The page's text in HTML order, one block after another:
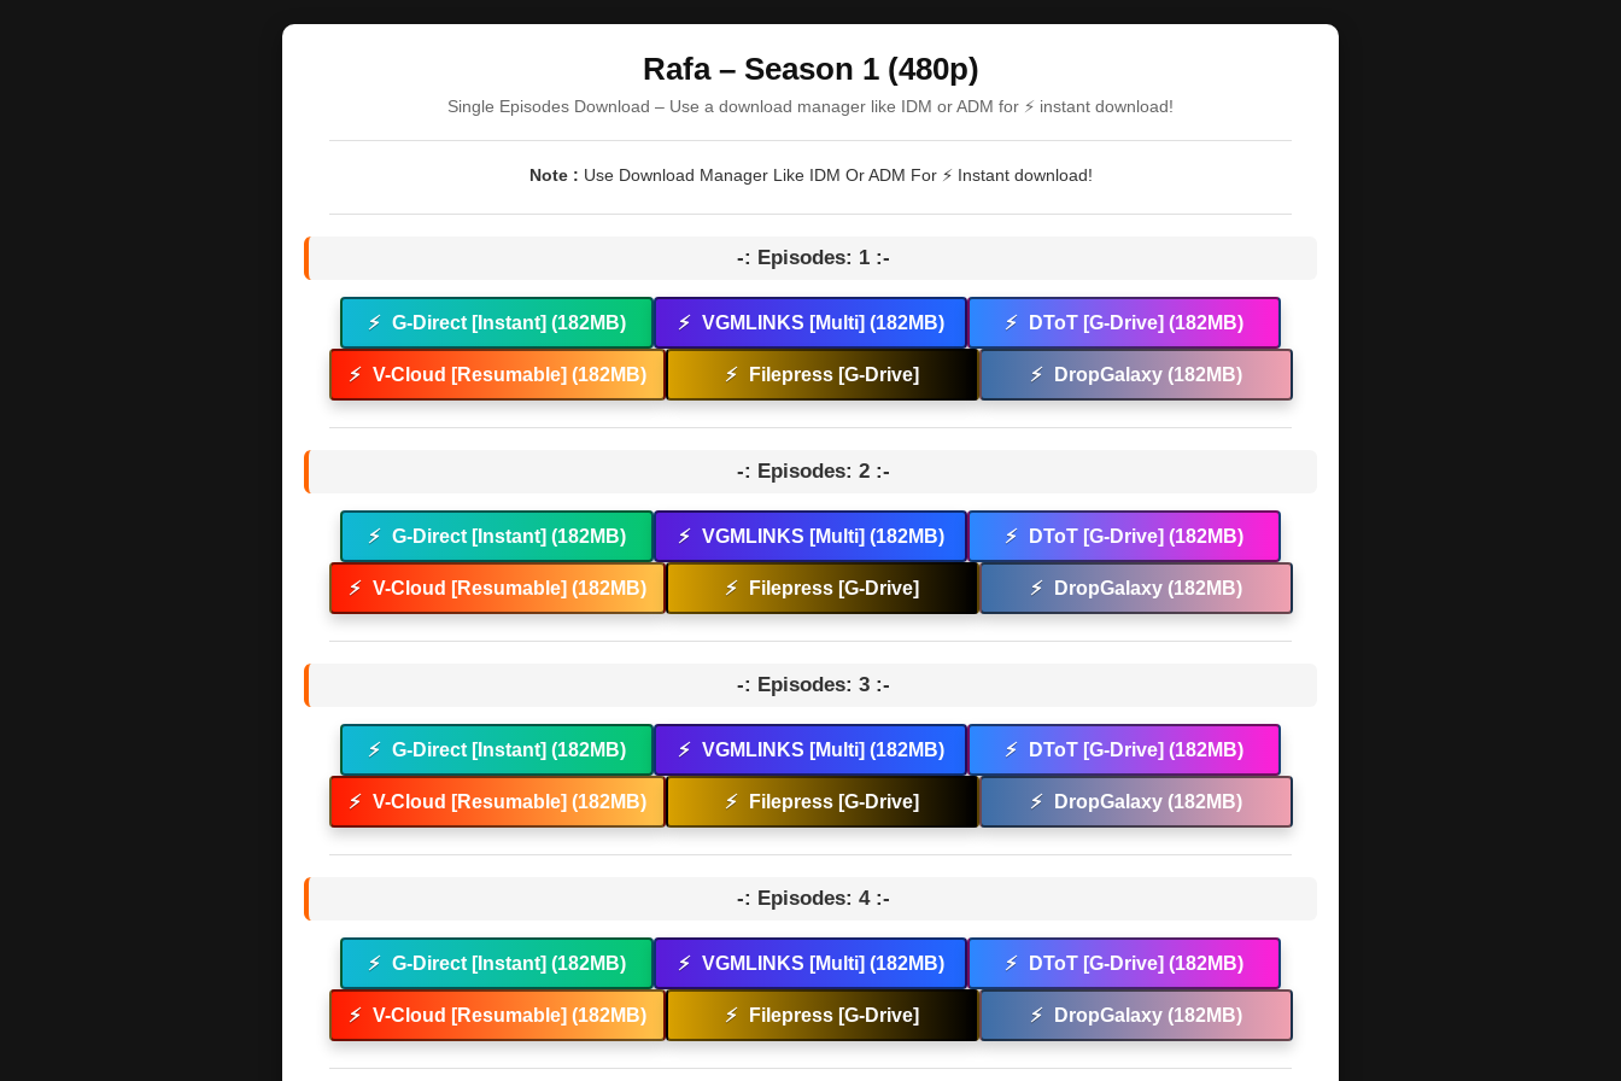
Rafa – Season 1 (480p)
Single Episodes Download – Use a download manager like IDM or ADM for ⚡ instant download!
Note : Use Download Manager Like IDM Or ADM For ⚡ Instant download!
-: Episodes: 1 :-
⚡ G-Direct [Instant] (182MB) ⚡ VGMLINKS [Multi] (182MB) ⚡ DToT [G-Drive] (182MB)
⚡ V-Cloud [Resumable] (182MB) ⚡ Filepress [G-Drive] ⚡ DropGalaxy (182MB)
-: Episodes: 2 :-
⚡ G-Direct [Instant] (182MB) ⚡ VGMLINKS [Multi] (182MB) ⚡ DToT [G-Drive] (182MB)
⚡ V-Cloud [Resumable] (182MB) ⚡ Filepress [G-Drive] ⚡ DropGalaxy (182MB)
-: Episodes: 3 :-
⚡ G-Direct [Instant] (182MB) ⚡ VGMLINKS [Multi] (182MB) ⚡ DToT [G-Drive] (182MB)
⚡ V-Cloud [Resumable] (182MB) ⚡ Filepress [G-Drive] ⚡ DropGalaxy (182MB)
-: Episodes: 4 :-
⚡ G-Direct [Instant] (182MB) ⚡ VGMLINKS [Multi] (182MB) ⚡ DToT [G-Drive] (182MB)
⚡ V-Cloud [Resumable] (182MB) ⚡ Filepress [G-Drive] ⚡ DropGalaxy (182MB)